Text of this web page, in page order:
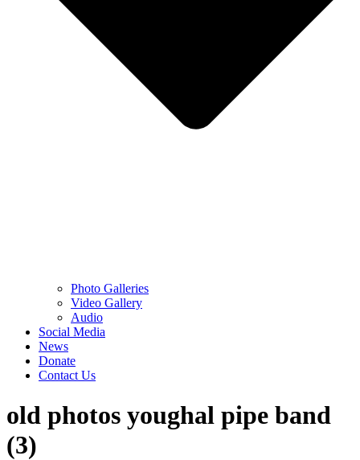
Photo Galleries
Video Gallery
Audio
Social Media
News
Donate
Contact Us
old photos youghal pipe band
(3)